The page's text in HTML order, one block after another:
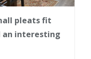
pleats fit
an interesting